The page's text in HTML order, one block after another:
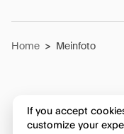
Home > Meinfoto
If you accept
customize your